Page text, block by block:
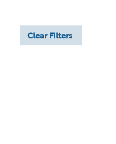
Clear Filters